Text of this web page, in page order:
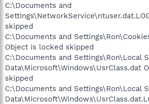
C:\Documents and
skipped
C:\Documents and
Object is locked skipped
C:\Documents and Settings\Ron\Local
Data\Microsoft\Windows\UsrClass.dat
skipped
C:\Documents and Settings\Ron\Local